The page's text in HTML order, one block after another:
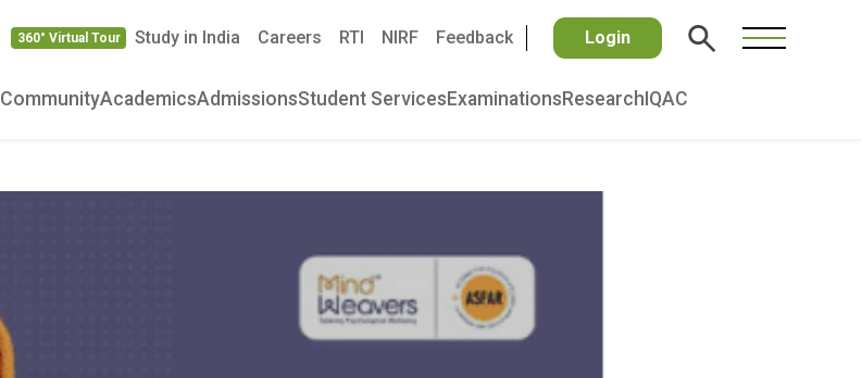
360° Virtual Tour Study in India Careers RTI NIRF Feedback Login
CommunityAcademicsAdmissionsStudent Services Examinations Research IQAC